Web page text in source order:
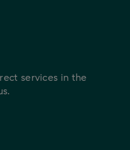
services in the